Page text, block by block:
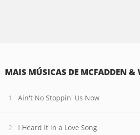
MAIS MÚSICAS DE MCFADDEN &
Ain't No Stoppin' Us Now
I Heard It in a Love Song